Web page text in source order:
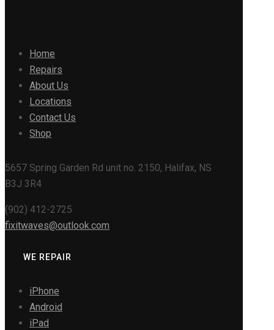
Home
Repairs
About Us
Locations
Contact Us
Shop
5657 Spring Garden Rd unit no. 2150, Halifax, NS
B3J 3R4
(902) 412-2725
fixitwaves@outlook.com
WE REPAIR
iPhone
Android
iPad